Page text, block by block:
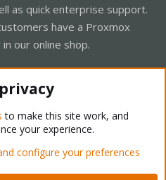
as quick enterprise support.
have a Proxmox
our online shop.
Forum - Light Mode
policy Help Home
to make this site work, and
your experience.
configure your preferences